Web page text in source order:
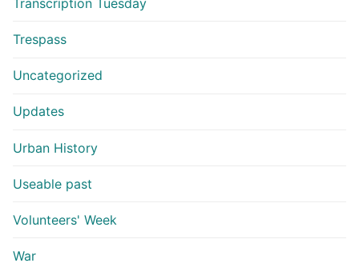
Trespass
Uncategorized
Updates
Urban History
Useable past
Volunteers' Week
War